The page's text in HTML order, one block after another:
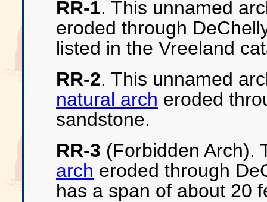
RR-1. This unnamed
eroded through
listed in the Vreeland
RR-2. This unnamed
natural arch eroded
sandstone.
RR-3 (Forbidden Arch).
arch eroded through
has a span of about 20